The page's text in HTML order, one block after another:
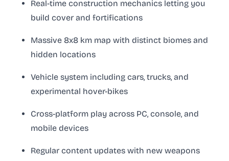
Real-time construction mechanics letting you
build cover and fortifications
Massive 8x8 km map with distinct biomes and
hidden locations
Vehicle system including cars, trucks, and
experimental hover-bikes
Cross-platform play across PC, console, and
mobile devices
Regular content updates with new weapons